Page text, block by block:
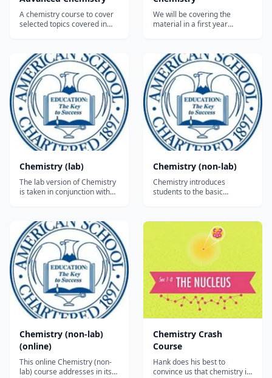
A chemistry course to cover
selected topics covered in
correlating to the standard
topics as established by the
American Chemical Society.
Prerequisites: Students
should have a background in
basic chemistry inc...
We will be covering the
material in a first year
course. This may be your first
time taking chemistry, but
chances are you know a lot of
chemistry already from
observing the world around
you. We w...
Chemistry (lab)
The lab version of Chemistry
is taken in conjunction with
build and expand on
concepts presented in the
textbook. The labs are based
on a microchemistry
approach to minimize
handling of chemicals....
Chemistry (non-lab)
Chemistry introduces
students to the basic
required to have completed
Algebra 1 to take this subject,
the focus of the course is on
the conceptual foundations
of chemistry, rather than on
computation. Th...
Chemistry (non-lab)
(online)
This online Chemistry (non-
lab) course addresses in its
Chemistry Crash
Course
Hank does his best to
convince us that chemistry is